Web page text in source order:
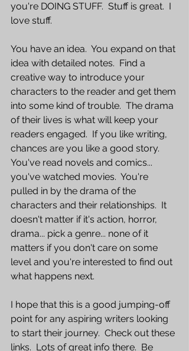
you're DOING STUFF.  Stuff is great.  I
love stuff.
You have an idea.  You expand on that
idea with detailed notes.  Find a
creative way to introduce your
characters to the reader and get them
into some kind of trouble.  The drama
of their lives is what will keep your
readers engaged.  If you like writing,
chances are you like a good story.
You've read novels and comics...
you've watched movies.  You're
pulled in by the drama of the
characters and their relationships.  It
doesn't matter if it's action, horror,
drama... pick a genre... none of it
matters if you don't care on some
level and you're interested to find out
what happens next.
I hope that this is a good jumping-off
point for any aspiring writers looking
to start their journey.  Check out these
links.  Lots of great info there.  Be